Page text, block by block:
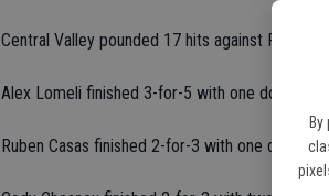
Central Valley pounded 17 hits against Pacheco.
Alex Lomeli finished 3-for-5 with one double,
Ruben Casas finished 2-for-3 with one double,